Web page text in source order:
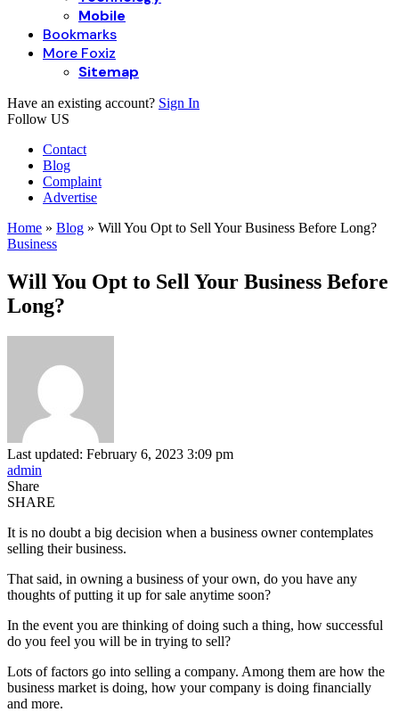
Mobile
Bookmarks
More Foxiz
Sitemap
Have an existing account? Sign In
Follow US
Contact
Blog
Complaint
Advertise
Home » Blog » Will You Opt to Sell Your Business Before Long?
Business
Will You Opt to Sell Your Business Before
Long?
Last updated: February 6, 2023 3:09 pm
admin
Share
SHARE
It is no doubt a big decision when a business owner contemplates
selling their business.
That said, in owning a business of your own, do you have any
thoughts of putting it up for sale anytime soon?
In the event you are thinking of doing such a thing, how successful
do you feel you will be in trying to sell?
Lots of factors go into selling a company. Among them are how the
business market is doing, how your company is doing financially
and more.